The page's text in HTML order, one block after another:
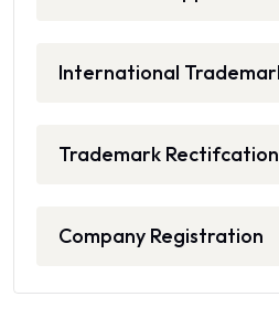
International
Trademark Rectifcation
Company Registration